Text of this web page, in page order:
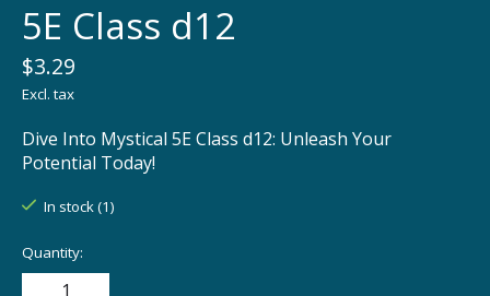
5E Class d12
$3.29
Excl. tax
Dive Into Mystical 5E Class d12: Unleash Your
Potential Today!
In stock (1)
Quantity: